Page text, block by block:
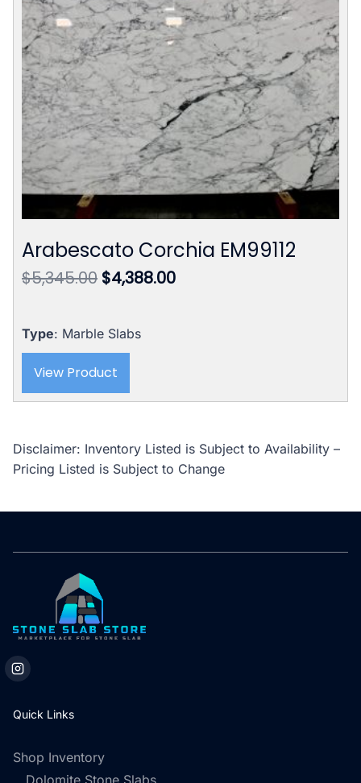
Arabescato Corchia EM99112
$5,345.00 Original
$5,345.00.
$4,388.00Current
Type: Marble Slabs
View Product
Disclaimer: Inventory Listed is Subject to Availability –
Pricing Listed is Subject to Change
Quick Links
Shop Inventory